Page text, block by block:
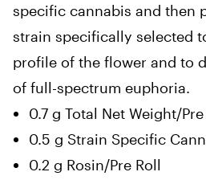
specific cannabis and then
strain specifically selected
profile of the flower and to
of full-spectrum euphoria.
0.7 g Total Net Weight/Pre
0.5 g Strain Specific
0.2 g Rosin/Pre Roll